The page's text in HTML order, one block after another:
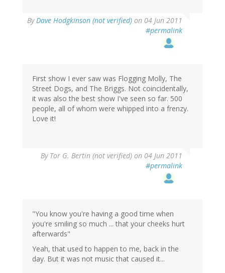
ByDave Hodgkinson (not verified) on 04 Jun 2011
#permalink
First show I ever saw was Flogging Molly, The
Street Dogs, and The Briggs. Not coincidentally,
it was also the best show I've seen so far. 500
people, all of whom were whipped into a frenzy.
Love it!
By Tor G. Bertin (not verified) on 04 Jun 2011
#permalink
"You know you're having a good time when
you're smiling so much ... that your cheeks hurt
afterwards"
Yeah, that used to happen to me, back in the
day. But it was not music that caused it...